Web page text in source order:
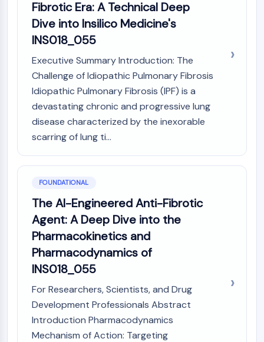
Non-coding RNA
Epigenetic Reader Domain
Histone Modification
MAPK/ERK PATHWAY
MAPK/ERK Pathway
Microtubule‐associated
serine/threonine kinase (MAST)
ABA Receptor
KLF
MAPKAPK2 (MK2)
Mixed Lineage Kinase
Ribosomal S6 Kinase (RSK)
MAP3K
MAP4K
MEK
Raf
ERK
Ras
p38 MAPK
Fibrotic Era: A Technical Deep
Dive into Insilico Medicine's
INS018_055
Executive Summary Introduction: The
Challenge of Idiopathic Pulmonary Fibrosis
Idiopathic Pulmonary Fibrosis (IPF) is a
devastating chronic and progressive lung
disease characterized by the inexorable
scarring of lung ti...
FOUNDATIONAL
The AI-Engineered Anti-Fibrotic
Agent: A Deep Dive into the
Pharmacokinetics and
Pharmacodynamics of
INS018_055
For Researchers, Scientists, and Drug
Development Professionals Abstract
Introduction Pharmacodynamics
Mechanism of Action: Targeting